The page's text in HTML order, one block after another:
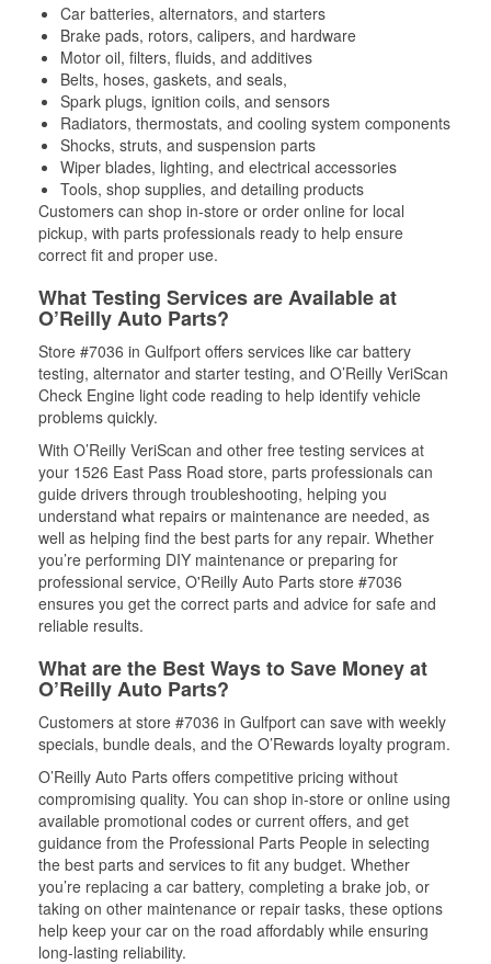
Car batteries, alternators, and starters
Brake pads, rotors, calipers, and hardware
Motor oil, filters, fluids, and additives
Belts, hoses, gaskets, and seals,
Spark plugs, ignition coils, and sensors
Radiators, thermostats, and cooling system components
Shocks, struts, and suspension parts
Wiper blades, lighting, and electrical accessories
Tools, shop supplies, and detailing products
Customers can shop in-store or order online for local
pickup, with parts professionals ready to help ensure
correct fit and proper use.
What Testing Services are Available at
O’Reilly Auto Parts?
Store #7036 in Gulfport offers services like car battery
testing, alternator and starter testing, and O’Reilly VeriScan
Check Engine light code reading to help identify vehicle
problems quickly.
With O’Reilly VeriScan and other free testing services at
your 1526 East Pass Road store, parts professionals can
guide drivers through troubleshooting, helping you
understand what repairs or maintenance are needed, as
well as helping find the best parts for any repair. Whether
you’re performing DIY maintenance or preparing for
professional service, O'Reilly Auto Parts store #7036
ensures you get the correct parts and advice for safe and
reliable results.
What are the Best Ways to Save Money at
O’Reilly Auto Parts?
Customers at store #7036 in Gulfport can save with weekly
specials, bundle deals, and the O’Rewards loyalty program.
O’Reilly Auto Parts offers competitive pricing without
compromising quality. You can shop in-store or online using
available promotional codes or current offers, and get
guidance from the Professional Parts People in selecting
the best parts and services to fit any budget. Whether
you’re replacing a car battery, completing a brake job, or
taking on other maintenance or repair tasks, these options
help keep your car on the road affordably while ensuring
long-lasting reliability.